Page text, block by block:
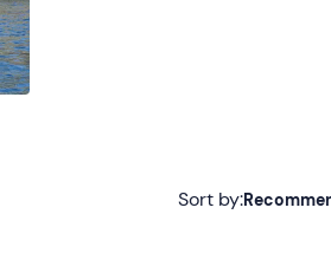
Sort by: